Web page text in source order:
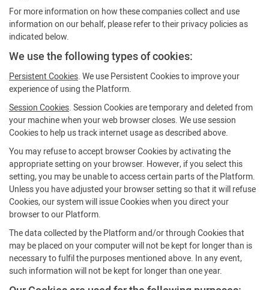
For more information on how these companies collect and use
information on our behalf, please refer to their privacy policies as
indicated below.
We use the following types of cookies:
Persistent Cookies. We use Persistent Cookies to improve your
experience of using the Platform.
Session Cookies. Session Cookies are temporary and deleted from
your machine when your web browser closes. We use session
Cookies to help us track internet usage as described above.
You may refuse to accept browser Cookies by activating the
appropriate setting on your browser. However, if you select this
setting, you may be unable to access certain parts of the Platform.
Unless you have adjusted your browser setting so that it will refuse
Cookies, our system will issue Cookies when you direct your
browser to our Platform.
The data collected by the Platform and/or through Cookies that
may be placed on your computer will not be kept for longer than is
necessary to fulfil the purposes mentioned above. In any event,
such information will not be kept for longer than one year.